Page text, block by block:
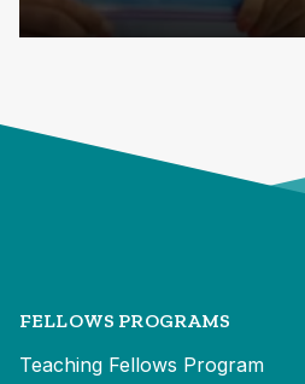
FELLOWS PROGRAMS
Teaching Fellows Program